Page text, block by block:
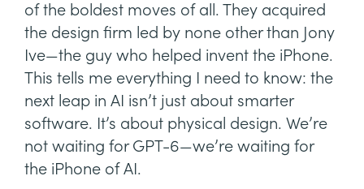
of the boldest moves of all. They acquired
the design firm led by none other than Jony
Ive—the guy who helped invent the iPhone.
This tells me everything I need to know: the
next leap in AI isn’t just about smarter
software. It’s about physical design. We’re
not waiting for GPT-6—we’re waiting for
the iPhone of AI.